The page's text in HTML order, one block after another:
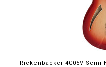
Rickenbacker 4005V Semi